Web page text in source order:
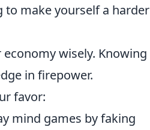
make yourself a harder
wisely. Knowing
in firepower.
favor:
mind games by faking